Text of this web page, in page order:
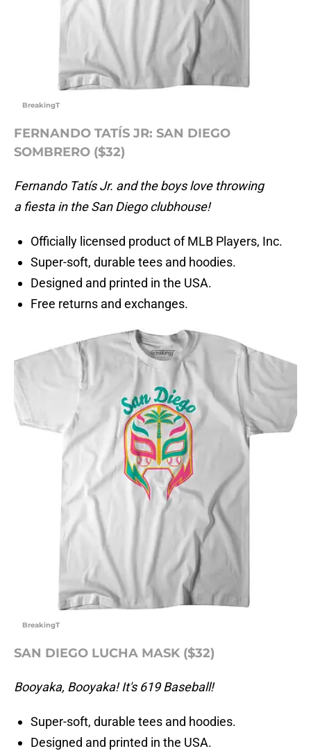
BreakingT
FERNANDO TATÍS JR: SAN DIEGO
SOMBRERO ($32)
Fernando Tatís Jr. and the boys love throwing
a fiesta in the San Diego clubhouse!
Officially licensed product of MLB Players, Inc.
Super-soft, durable tees and hoodies.
Designed and printed in the USA.
Free returns and exchanges.
BreakingT
SAN DIEGO LUCHA MASK ($32)
Booyaka, Booyaka! It's 619 Baseball!
Super-soft, durable tees and hoodies.
Designed and printed in the USA.